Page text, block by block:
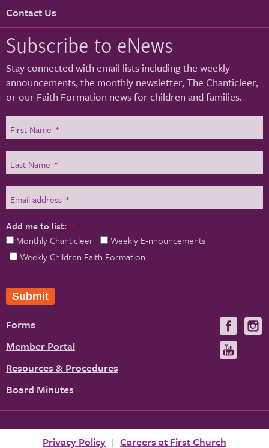
Contact Us
Subscribe to eNews
Stay connected with email lists including the weekly
announcements, the monthly newsletter, The Chanticleer,
or our Faith Formation news for children and families.
First Name *
Last Name *
Email address *
Add me to list: *
Monthly Chanticleer
Weekly E-nnouncements
Weekly Children Faith Formation
Submit
Forms
Member Portal
Resources & Procedures
Board Minutes
Visit
us
on
Privacy Policy Careers at First Church